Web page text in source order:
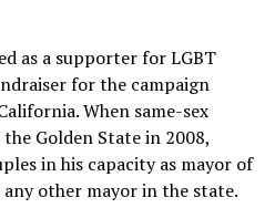
as a supporter for LGBT
for the campaign
When same-sex
Golden State in 2008,
in his capacity as mayor of
other mayor in the state.